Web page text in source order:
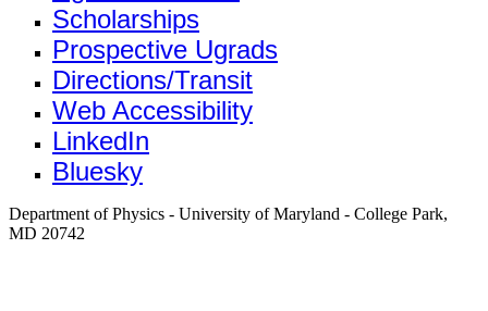
Scholarships
Prospective Ugrads
Directions/Transit
Web Accessibility
LinkedIn
Bluesky
Department of Physics - University of Maryland - College Park,
MD 20742